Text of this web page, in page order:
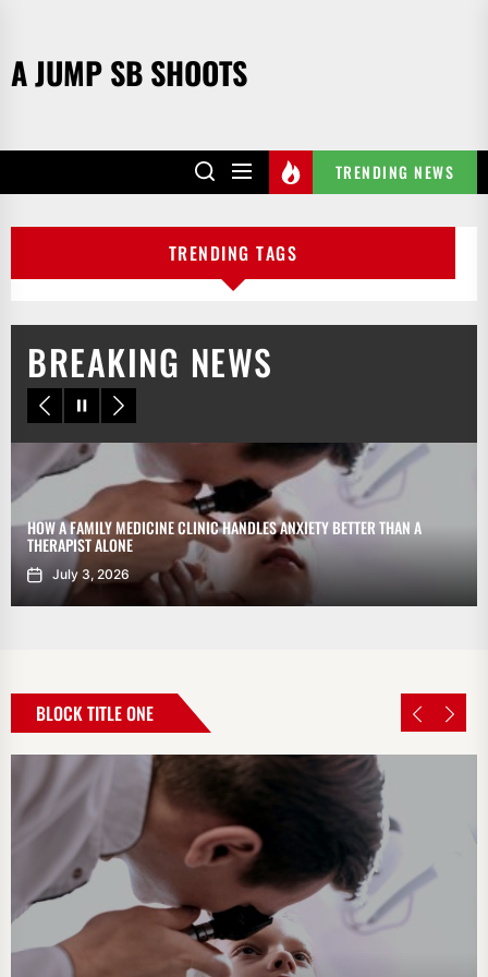
the
content
A JUMP SB SHOOTS
TRENDING NEWS
TRENDING TAGS
BREAKING NEWS
HOW A FAMILY MEDICINE CLINIC HANDLES ANXIETY BETTER THAN A
THERAPIST ALONE
July 3, 2026
BLOCK TITLE ONE